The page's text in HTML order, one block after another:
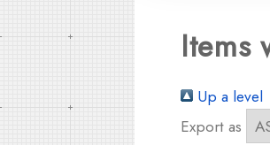
Items
Up a level
Export as